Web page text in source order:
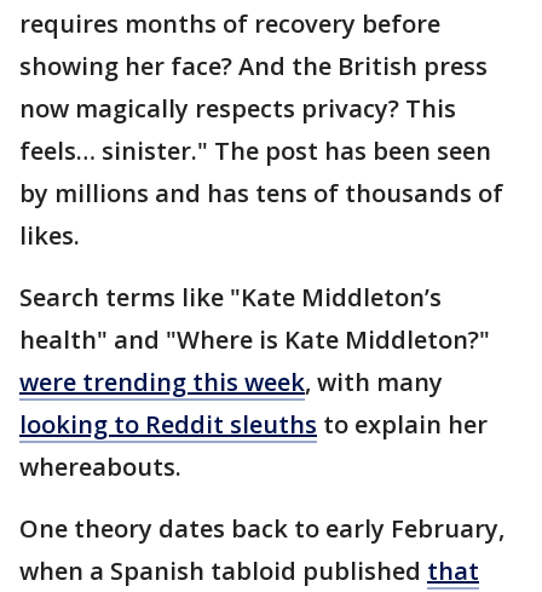
requires months of recovery before
showing her face? And the British press
now magically respects privacy? This
feels… sinister." The post has been seen
by millions and has tens of thousands of
likes.
Search terms like "Kate Middleton’s
health" and "Where is Kate Middleton?"
were trending this week, with many
looking to Reddit sleuths to explain her
whereabouts.
One theory dates back to early February,
when a Spanish tabloid published that